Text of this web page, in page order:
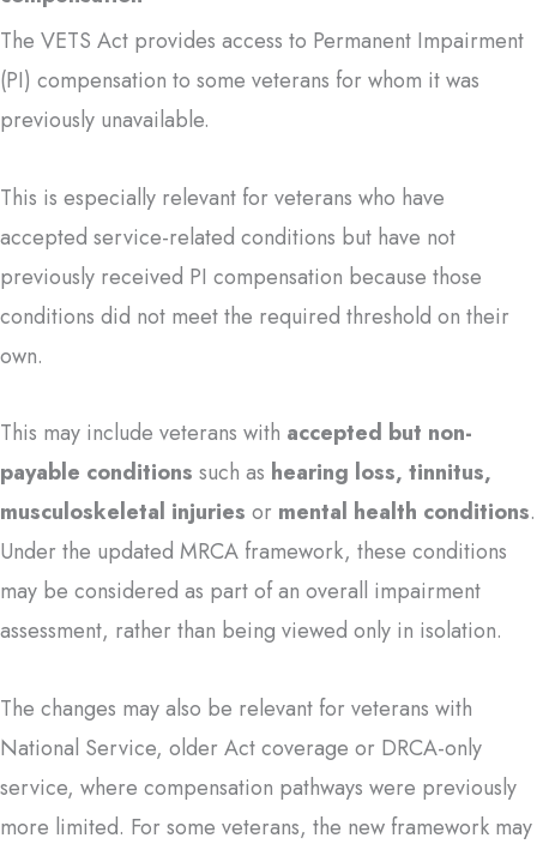
The VETS Act provides access to Permanent Impairment
(PI) compensation to some veterans for whom it was
previously unavailable.
This is especially relevant for veterans who have
accepted service-related conditions but have not
previously received PI compensation because those
conditions did not meet the required threshold on their
own.
This may include veterans with accepted but non-
payable conditions such as hearing loss, tinnitus,
musculoskeletal injuries or mental health conditions.
Under the updated MRCA framework, these conditions
may be considered as part of an overall impairment
assessment, rather than being viewed only in isolation.
The changes may also be relevant for veterans with
National Service, older Act coverage or DRCA-only
service, where compensation pathways were previously
more limited. For some veterans, the new framework may